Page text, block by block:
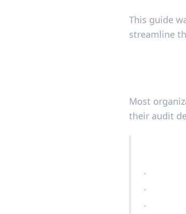
This guide
streamline
Most
their audit
•
•
•